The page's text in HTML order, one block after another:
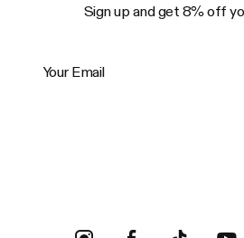
Sign up and get 8% off